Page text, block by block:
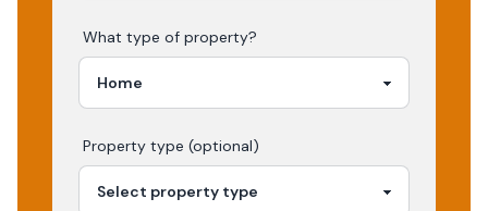
What type of property?
Property type (optional)